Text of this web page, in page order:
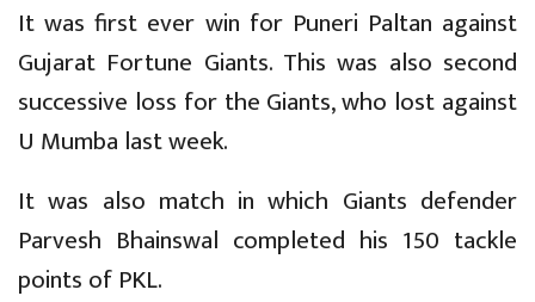
It was first ever win for Puneri Paltan against
Gujarat Fortune Giants. This was also second
successive loss for the Giants, who lost against
U Mumba last week.
It was also match in which Giants defender
Parvesh Bhainswal completed his 150 tackle
points of PKL.